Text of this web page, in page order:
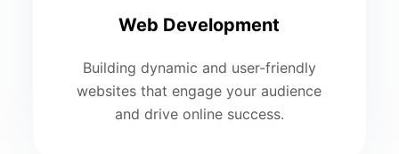
Web Development
Building dynamic and user-friendly
websites that engage your audience
and drive online success.